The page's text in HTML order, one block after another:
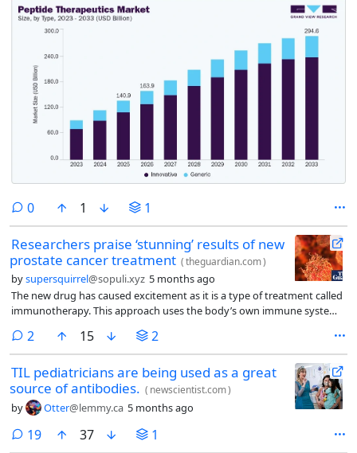
0comments
1 1
Researchers praise ‘stunning’ results of new
prostate cancer treatment (theguardian.com)
bysupersquirrel@sopuli.xyz 5 months ago
The new drug has caused excitement as it is a type of treatment called
immunotherapy. This approach uses the body’s own immune system
However, experts note it has not yet had the same impact on prostate
cancer.
2 comments
15 2
TIL pediatricians are being used as a great
source of antibodies. ( newscientist.com)
by Otter@lemmy.ca 5 months ago
19comments
37 1